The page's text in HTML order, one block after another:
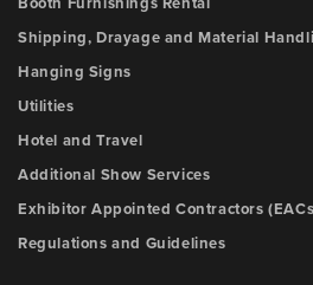
Shipping, Drayage and Material
Hanging Signs
Utilities
Hotel and Travel
Additional Show Services
Exhibitor Appointed Contractors
Regulations and Guidelines